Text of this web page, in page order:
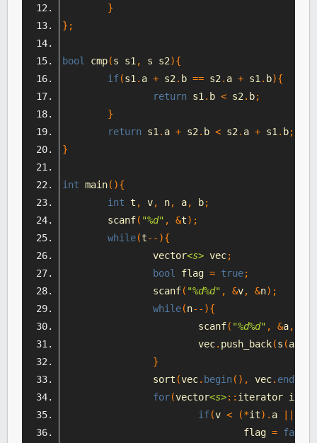
}
};
bool cmp(s s1 , s s2){
if(s1 . a + s2 . b == s2 . a + s1 . b){
return s1 . b < s2 . b;
}
return s1 . a + s2 . b < s2 . a + s1 . b;
}
int main(){
int t , v, n, a, b;
	scanf
( "%d" , &t);
while(t--){
		vector
<s> vec;
bool
flag = true;
		scanf
( "%d%d" , &v, &n);
while(n--){
			scanf
( "%d%d" , &a,
			vec
. push_back(s (a
}
		sort
(vec. begin(), vec. end
for(vector<s>:: iterator it
if(v < (*it). a
				flag
= false